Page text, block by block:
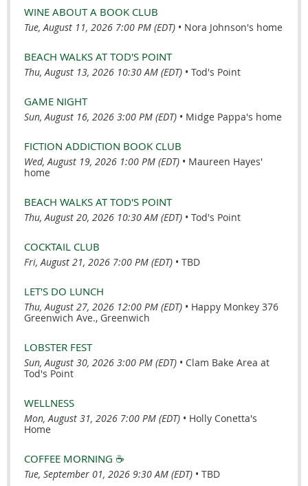
WINE ABOUT A BOOK CLUB
Tue, August 11, 2026 7:00 PM (EDT) • Nora Johnson's home
BEACH WALKS AT TOD'S POINT
Thu, August 13, 2026 10:30 AM (EDT) • Tod's Point
GAME NIGHT
Sun, August 16, 2026 3:00 PM (EDT) • Midge Pappa's home
FICTION ADDICTION BOOK CLUB
Wed, August 19, 2026 1:00 PM (EDT) • Maureen Hayes'
home
BEACH WALKS AT TOD'S POINT
Thu, August 20, 2026 10:30 AM (EDT) • Tod's Point
COCKTAIL CLUB
Fri, August 21, 2026 7:00 PM (EDT) • TBD
LET'S DO LUNCH
Thu, August 27, 2026 12:00 PM (EDT) • Happy Monkey 376
Greenwich Ave., Greenwich
LOBSTER FEST
Sun, August 30, 2026 3:00 PM (EDT) • Clam Bake Area at
Tod's Point
WELLNESS
Mon, August 31, 2026 7:00 PM (EDT) • Holly Conetta's
Home
COFFEE MORNING ☕️
Tue, September 01, 2026 9:30 AM (EDT) • TBD